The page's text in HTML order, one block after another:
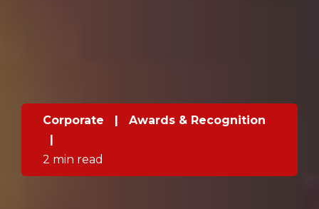
Corporate |
Awards & Recognition
|
2 min read